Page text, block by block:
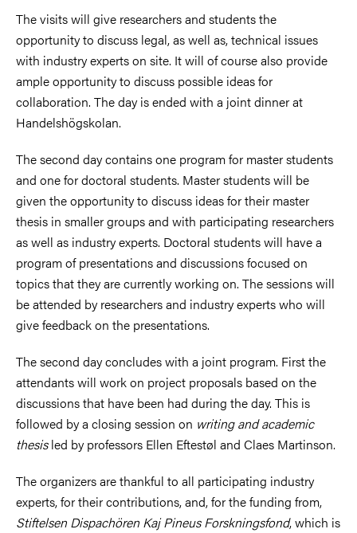
The visits will give researchers and students the
opportunity to discuss legal, as well as, technical issues
with industry experts on site. It will of course also provide
ample opportunity to discuss possible ideas for
collaboration. The day is ended with a joint dinner at
Handelshögskolan.
The second day contains one program for master students
and one for doctoral students. Master students will be
given the opportunity to discuss ideas for their master
thesis in smaller groups and with participating researchers
as well as industry experts. Doctoral students will have a
program of presentations and discussions focused on
topics that they are currently working on. The sessions will
be attended by researchers and industry experts who will
give feedback on the presentations.
The second day concludes with a joint program. First the
attendants will work on project proposals based on the
discussions that have been had during the day. This is
followed by a closing session on writing and academic
thesisled by professors Ellen Eftestøl and Claes Martinson.
The organizers are thankful to all participating industry
experts, for their contributions, and, for the funding from,
Stiftelsen Dispachören Kaj Pineus Forskningsfond,which is